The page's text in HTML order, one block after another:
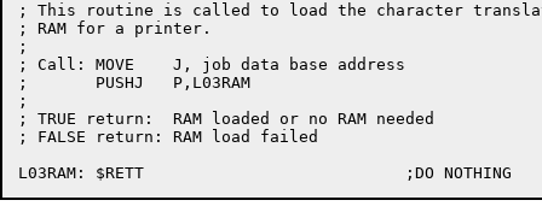
; This routine is called to load the character
; RAM for a printer.
;
; Call:	MOVE	J, job data base address
;	PUSHJ	P,L03RAM
;
; TRUE return:	RAM loaded or no RAM needed
; FALSE return:	RAM load failed